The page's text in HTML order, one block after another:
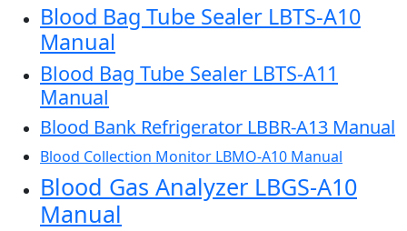
Blood Bag Tube Sealer LBTS-A10
Manual
Blood Bag Tube Sealer LBTS-A11
Manual
Blood Bank Refrigerator LBBR-A13 Manual
Blood Collection Monitor LBMO-A10 Manual
Blood Gas Analyzer LBGS-A10
Manual